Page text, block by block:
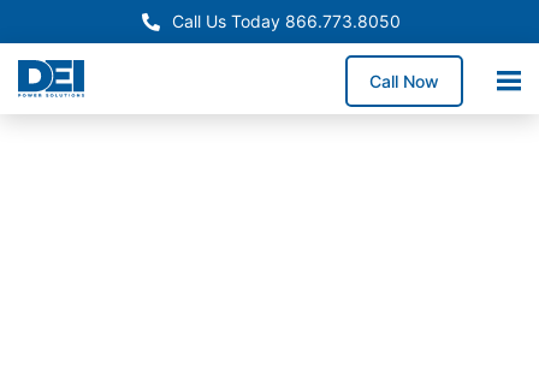
Call Us Today 866.773.8050
Call Now